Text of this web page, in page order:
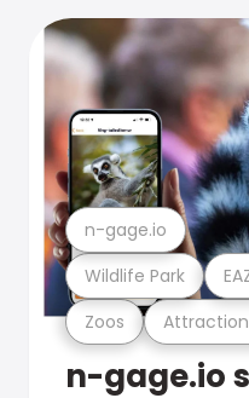
Zoos
Wildlife Park
n-gage.io
n-gage.io